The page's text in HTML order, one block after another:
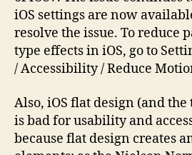
iOS settings are now
resolve the issue. To reduce
type effects in iOS, go to
/ Accessibility / Reduce
Also, iOS flat design (and
is bad for usability and
because flat design creates